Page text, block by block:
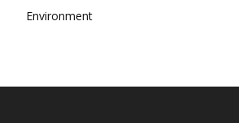
Environment